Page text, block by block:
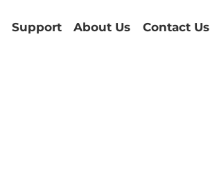
Support About Us Contact Us